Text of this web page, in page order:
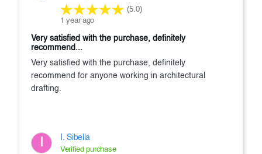
(5.0)
1 year ago
Very satisfied with the purchase, definitely
recommend...
Very satisfied with the purchase, definitely
recommend for anyone working in architectural
drafting.
I. Sibella
Verified purchase